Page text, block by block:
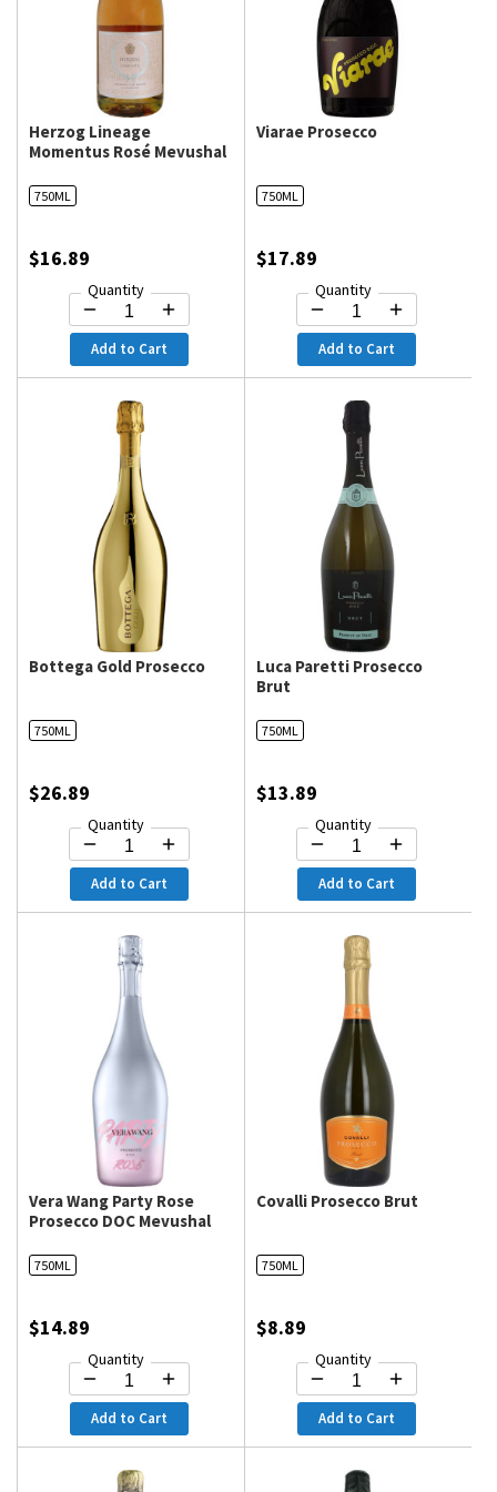
Herzog Lineage
Momentus Rosé Mevushal
750ML
$16.89
Quantity
Add to Cart
Viarae Prosecco
750ML
$17.89
Quantity
Add to Cart
Bottega Gold Prosecco
750ML
$26.89
Quantity
Add to Cart
Luca Paretti Prosecco
Brut
750ML
$13.89
Quantity
Add to Cart
Vera Wang Party Rose
Prosecco DOC Mevushal
750ML
$14.89
Quantity
Add to Cart
Covalli Prosecco Brut
750ML
$8.89
Quantity
Add to Cart